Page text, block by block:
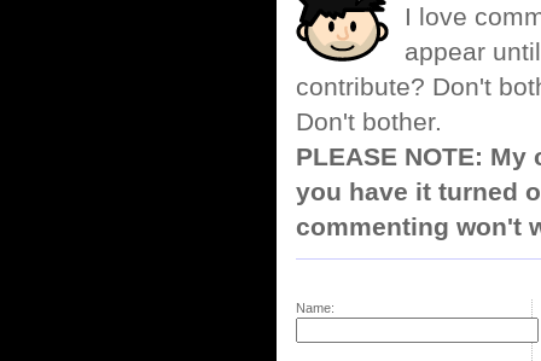
I love
appear
contribute? Don't
Don't bother.
PLEASE NOTE:
you have it turned
commenting won't
Name: